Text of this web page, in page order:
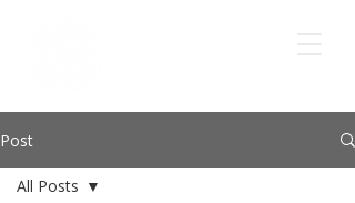
Post
All Posts